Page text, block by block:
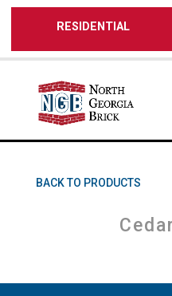
/** SH - * Google Tag Manager */
RESIDENTIAL
BACK TO PRODUCTS